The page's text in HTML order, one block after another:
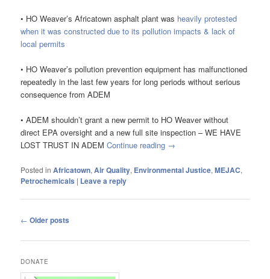
• HO Weaver’s Africatown asphalt plant was heavily protested
when it was constructed due to its pollution impacts & lack of
local permits
• HO Weaver’s pollution prevention equipment has malfunctioned
repeatedly in the last few years for long periods without serious
consequence from ADEM
• ADEM shouldn’t grant a new permit to HO Weaver without
direct EPA oversight and a new full site inspection – WE HAVE
LOST TRUST IN ADEMContinue reading →
Posted in Africatown,Air Quality, Environmental Justice,MEJAC,
Petrochemicals | Leave a reply
Post
← Older posts
DONATE